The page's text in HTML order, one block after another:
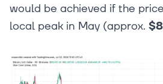
would be achieved if the
local peak in May (approx.